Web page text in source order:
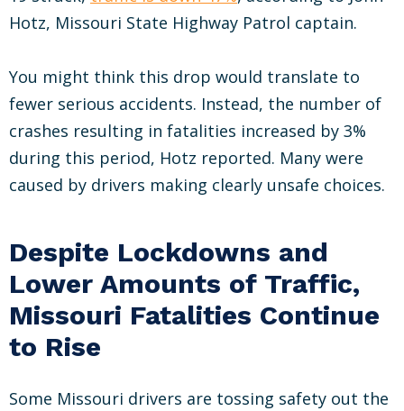
Hotz, Missouri State Highway Patrol captain.
You might think this drop would translate to
fewer serious accidents. Instead, the number of
crashes resulting in fatalities increased by 3%
during this period, Hotz reported. Many were
caused by drivers making clearly unsafe choices.
Despite Lockdowns and
Lower Amounts of Traffic,
Missouri Fatalities Continue
to Rise
Some Missouri drivers are tossing safety out the